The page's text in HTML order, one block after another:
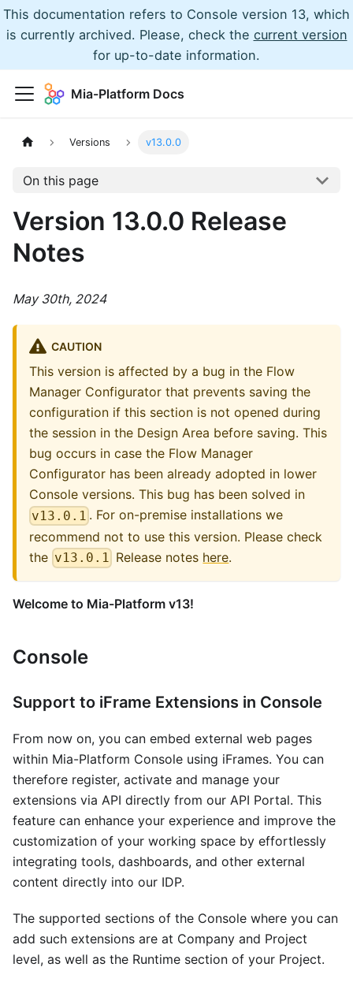
This documentation refers to Console version 13, which
is currently archived. Please, check the current version
for up-to-date information.
Mia-Platform Docs
Versions v13.0.0
On this page
Version 13.0.0 Release
Notes
May 30th, 2024
CAUTION
This version is affected by a bug in the Flow
Manager Configurator that prevents saving the
configuration if this section is not opened during
the session in the Design Area before saving. This
bug occurs in case the Flow Manager
Configurator has been already adopted in lower
Console versions. This bug has been solved in
v13.0.1 . For on-premise installations we
recommend not to use this version. Please check
the v13.0.1 Release notes here.
Welcome to Mia-Platform v13!
Console
Support to iFrame Extensions in Console
From now on, you can embed external web pages
within Mia-Platform Console using iFrames. You can
therefore register, activate and manage your
extensions via API directly from our API Portal. This
feature can enhance your experience and improve the
customization of your working space by effortlessly
integrating tools, dashboards, and other external
content directly into our IDP.
The supported sections of the Console where you can
add such extensions are at Company and Project
level, as well as the Runtime section of your Project.